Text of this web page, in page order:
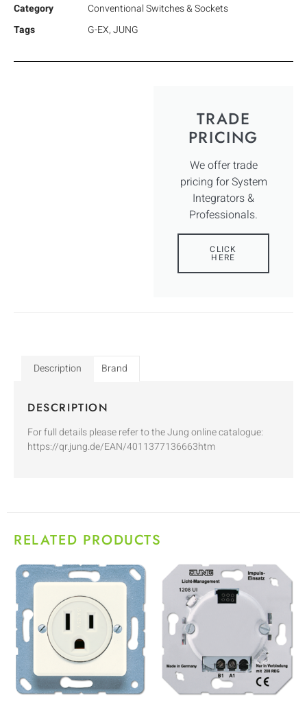
Category
Conventional Switches & Sockets
Tags
G-EX,JUNG
TRADE
PRICING
We offer trade
pricing for System
Integrators &
Professionals.
CLICK
HERE
Description Brand
DESCRIPTION
For full details please refer to the Jung online catalogue:
https://qr.jung.de/EAN/4011377136663htm
RELATED PRODUCTS